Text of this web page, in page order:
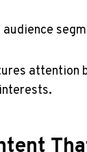
attention